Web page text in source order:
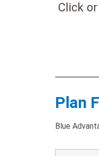
Click
Plan
Blue